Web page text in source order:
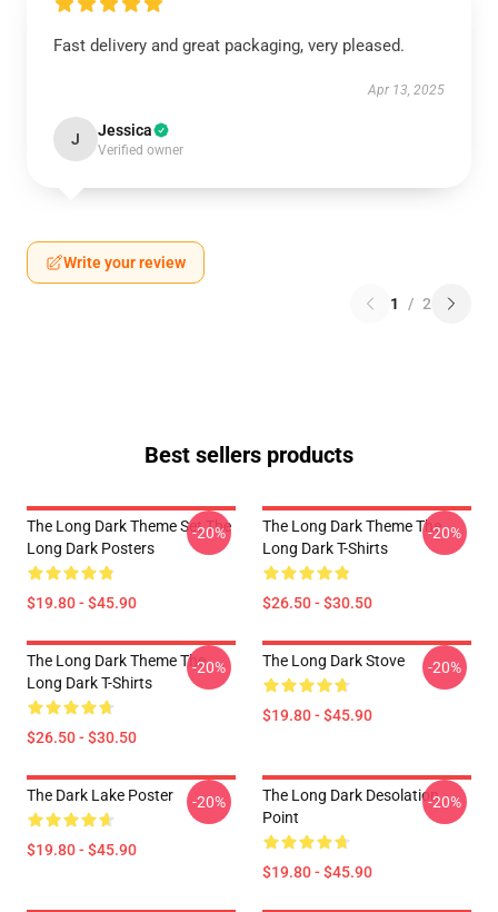
Fast delivery and great packaging, very pleased.
Apr 13, 2025
J Jessica
Verified owner
Write your review
1 / 2
Best sellers products
The Long Dark Theme Set The
Long Dark Posters
$19.80 - $45.90
-20%
The Long Dark Theme The
Long Dark T-Shirts
$26.50 - $30.50
-20%
The Long Dark Theme The
Long Dark T-Shirts
$26.50 - $30.50
-20% The Long Dark Stove
$19.80 - $45.90
-20%
The Dark Lake Poster
$19.80 - $45.90
-20%
The Long Dark Desolation
Point
$19.80 - $45.90
-20%